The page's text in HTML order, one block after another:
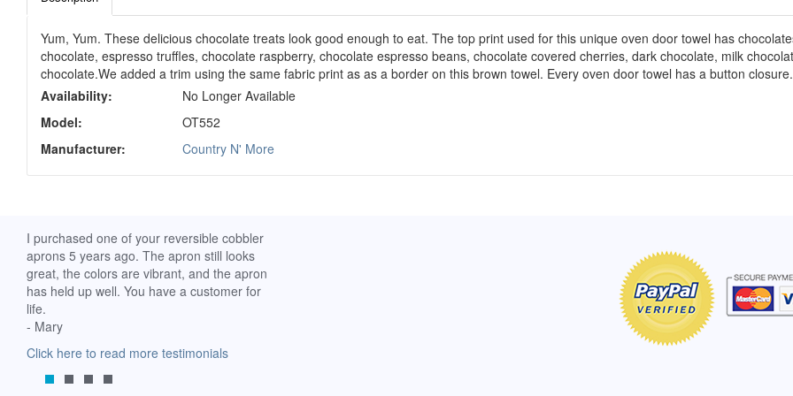
Yum, Yum. These delicious chocolate treats look good enough to eat. The top print used for this unique oven door towel has
chocolate, espresso truffles, chocolate raspberry, chocolate espresso beans, chocolate covered cherries, dark chocolate, milk
chocolate.We added a trim using the same fabric print as as a border on this brown towel. Every oven door towel has a button closure.
Availability:
No Longer Available
Model:
OT552
Manufacturer:
Country N' More
I purchased one of your reversible cobbler
aprons 5 years ago. The apron still looks
great, the colors are vibrant, and the apron
has held up well. You have a customer for
life.
- Mary
Click here to read more testimonials
compliments every time I wear it.
- Shirley, San Antonio, TX
Click here to read more testimonials
put
work.
-
Click